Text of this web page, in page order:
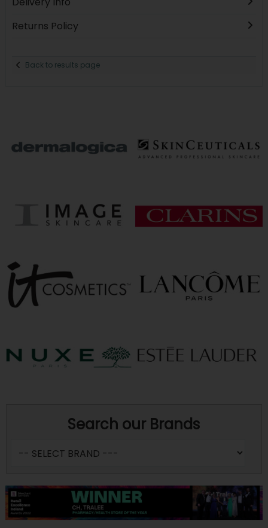
Returns Policy
Back to results page
Search our Brands